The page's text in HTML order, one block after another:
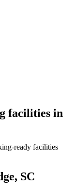
facilities in
ready facilities
SC